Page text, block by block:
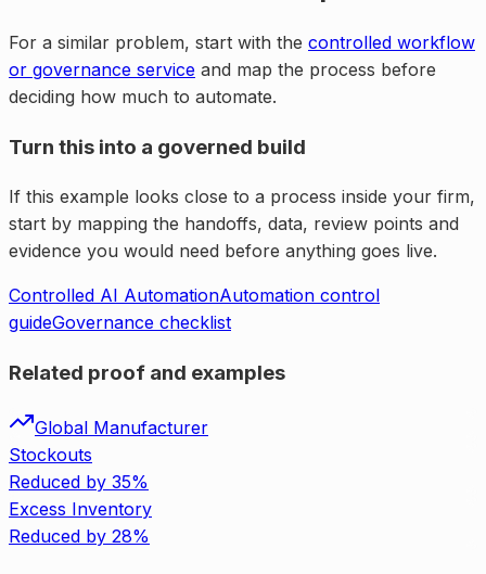
For a similar problem, start with the controlled workflow
or governance service and map the process before
deciding how much to automate.
Turn this into a governed build
If this example looks close to a process inside your firm,
start by mapping the handoffs, data, review points and
evidence you would need before anything goes live.
Controlled AI AutomationAutomation control
guideGovernance checklist
Related proof and examples
Global Manufacturer
Stockouts
Reduced by 35%
Excess Inventory
Reduced by 28%